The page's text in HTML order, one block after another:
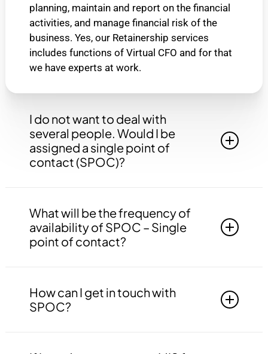
planning, maintain and report on the financial
activities, and manage financial risk of the
business. Yes, our Retainership services
includes functions of Virtual CFO and for that
we have experts at work.
I do not want to deal with
several people. Would I be
assigned a single point of
contact (SPOC)?
contact that will be answerable to all your
queries, doubts etc. related to all the work.
What will be the frequency of
availability of SPOC – Single
point of contact?
may contact your SPOC at any time of the day.
How can I get in touch with
SPOC?